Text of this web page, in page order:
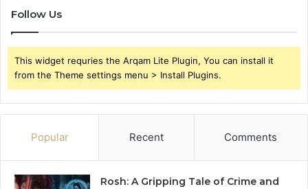
Follow Us
This widget requries the Arqam Lite Plugin, You can install it
from the Theme settings menu > Install Plugins.
Popular Recent Comments
Rosh: A Gripping Tale of Crime and